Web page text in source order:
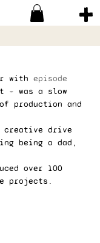
with episode
was a slow
production and
creative drive
being a dad,
over 100
projects.